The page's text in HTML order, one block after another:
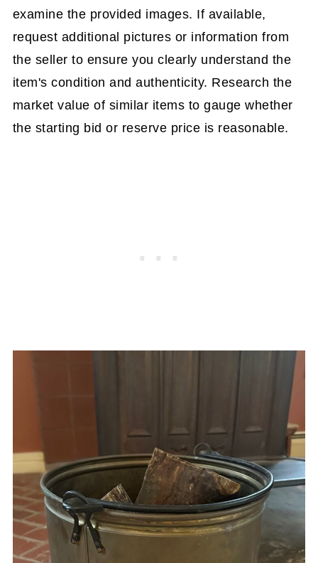
examine the provided images. If available,
request additional pictures or information from
the seller to ensure you clearly understand the
item's condition and authenticity. Research the
market value of similar items to gauge whether
the starting bid or reserve price is reasonable.